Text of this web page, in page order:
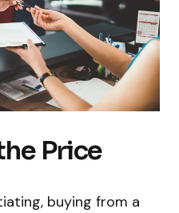
Price
buying from a